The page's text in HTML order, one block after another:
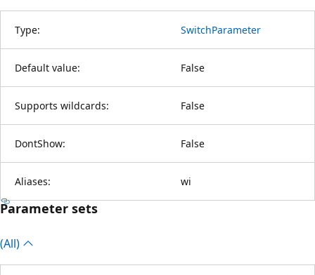
Type: SwitchParameter
Default value: False
Supports wildcards: False
DontShow: False
Aliases: wi
Parameter sets
(All)